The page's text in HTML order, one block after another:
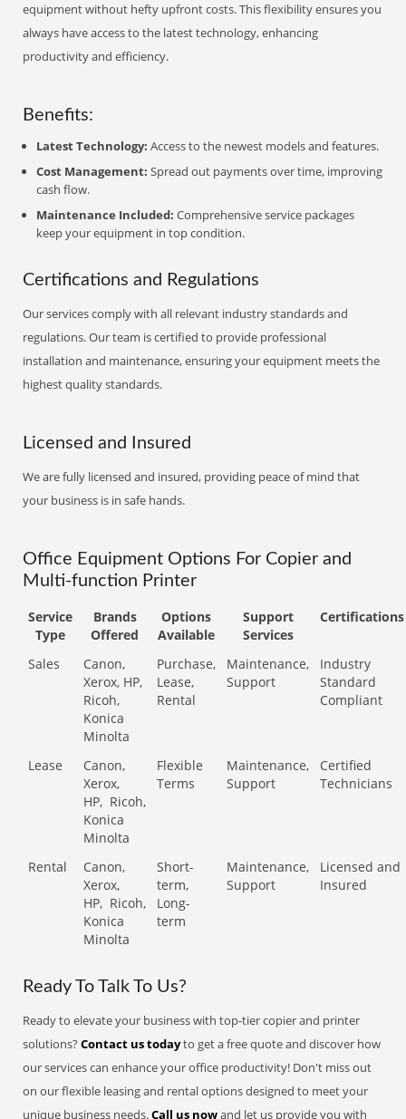
equipment without hefty upfront costs. This flexibility ensures you
always have access to the latest technology, enhancing
productivity and efficiency.
Benefits:
Latest Technology: Access to the newest models and features.
Cost Management: Spread out payments over time, improving
cash flow.
Maintenance Included: Comprehensive service packages
keep your equipment in top condition.
Certifications and Regulations
Our services comply with all relevant industry standards and
regulations. Our team is certified to provide professional
installation and maintenance, ensuring your equipment meets the
highest quality standards.
Licensed and Insured
We are fully licensed and insured, providing peace of mind that
your business is in safe hands.
Office Equipment Options For Copier and
Multi-function Printer
Service
Type
Brands
Offered
Options
Available
Support
Services
Certifications
Sales
Canon,
Xerox, HP,
Ricoh,
Konica
Minolta
Purchase,
Lease,
Rental
Maintenance,
Support
Industry
Standard
Compliant
Lease
Canon,
Xerox,
HP, Ricoh,
Konica
Minolta
Flexible
Terms
Maintenance,
Support
Certified
Technicians
Rental
Canon,
Xerox,
HP, Ricoh,
Konica
Minolta
Short-
term,
Long-
term
Maintenance,
Support
Licensed and
Insured
Ready To Talk To Us?
Ready to elevate your business with top-tier copier and printer
solutions?Contact us todayto get a free quote and discover how
our services can enhance your office productivity! Don't miss out
on our flexible leasing and rental options designed to meet your
unique business needs.Call us nowand let us provide you with